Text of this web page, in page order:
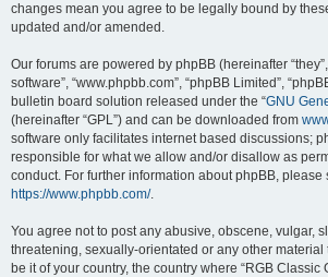
changes mean you agree to be legally bound by
updated and/or amended.
Our forums are powered by phpBB (hereinafter “they”,
software”, “www.phpbb.com”, “phpBB Limited”,
bulletin board solution released under the “GNU
(hereinafter “GPL”) and can be downloaded from
software only facilitates internet based discussions;
responsible for what we allow and/or disallow as
conduct. For further information about phpBB, please
https://www.phpbb.com/.
You agree not to post any abusive, obscene, vulgar,
threatening, sexually-orientated or any other
be it of your country, the country where “RGB Classic